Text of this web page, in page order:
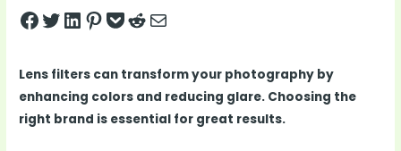
Share on Facebook
Tweet on Twitter
Share on LinkedIn
Pin on Pinterest
Save to pocket
Share on Reddit
Share via Email
Lens filters can transform your photography by
enhancing colors and reducing glare. Choosing the
right brand is essential for great results.